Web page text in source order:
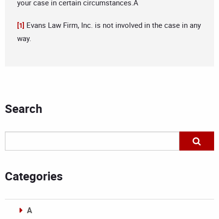
your case in certain circumstances.Â
[1] Evans Law Firm, Inc. is not involved in the case in any
way.
Search
Categories
A